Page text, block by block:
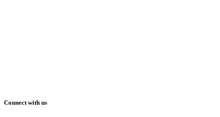
Connect with us